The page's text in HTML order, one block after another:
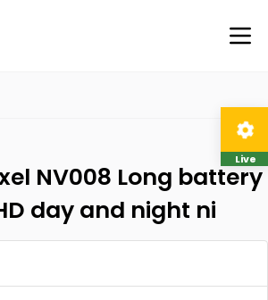
NV008 Long battery
day and night ni
Live